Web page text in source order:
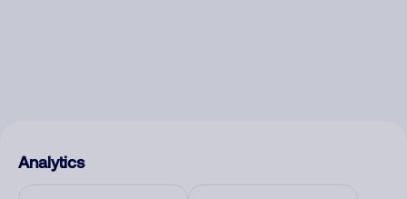
Analytics